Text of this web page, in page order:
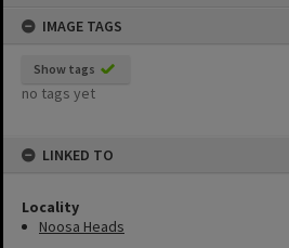
IMAGE TAGS
Show tags
no tags yet
LINKED TO
Locality
Noosa Heads